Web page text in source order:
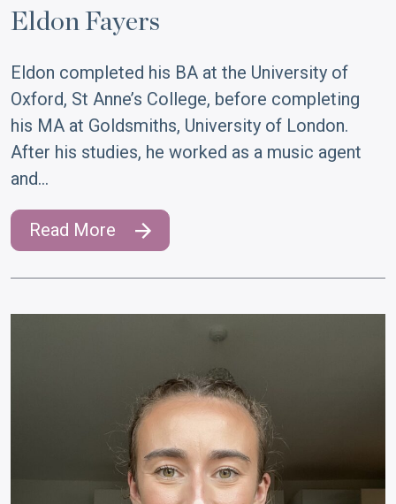
Eldon Fayers
Eldon completed his BA at the University of
Oxford, St Anne’s College, before completing
his MA at Goldsmiths, University of London.
After his studies, he worked as a music agent
and…
Read More